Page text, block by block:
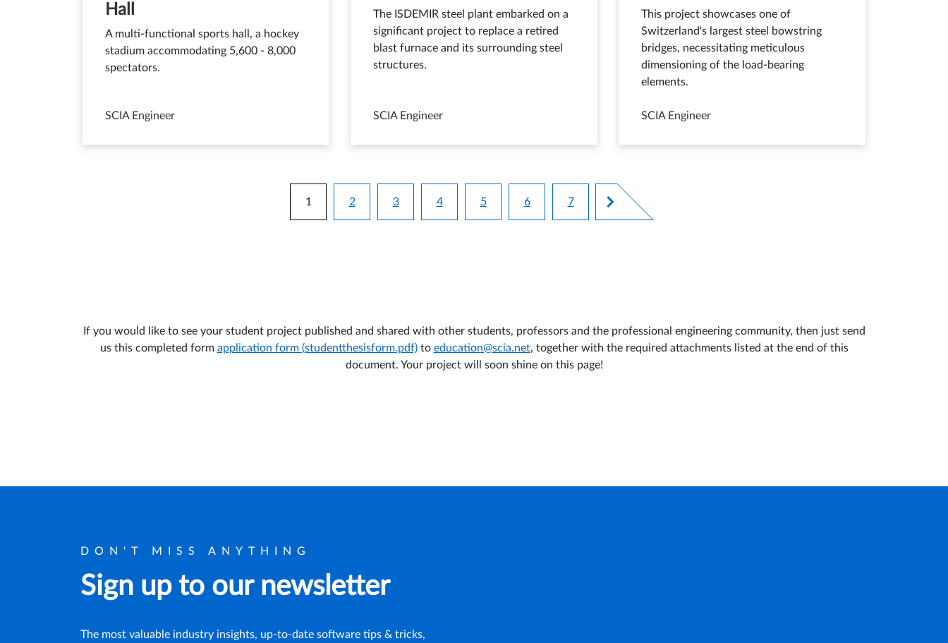
Hall
A multi-functional sports hall, a hockey
stadium accommodating 5,600 - 8,000
spectators.
SCIA Engineer
The ISDEMIR steel plant embarked on a
significant project to replace a retired
blast furnace and its surrounding steel
structures.
SCIA Engineer
This project showcases one of
Switzerland's largest steel bowstring
bridges, necessitating meticulous
dimensioning of the load-bearing
elements.
SCIA Engineer
Pagination
Current page
1
Page
2
Page
3
Page
4
Page
5
Page
6
Page
7
If you would like to see your student project published and shared with other students, professors and the professional engineering community, then just send
us this completed form application form (studentthesisform.pdf)to education@scia.net, together with the required attachments listed at the end of this
document. Your project will soon shine on this page!
DON'T MISS ANYTHING
Sign up to our newsletter
The most valuable industry insights, up-to-date software tips & tricks,